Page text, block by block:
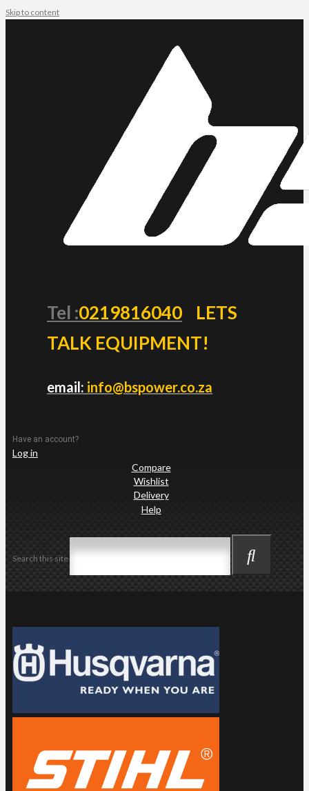
Skip to content
Tel :0219816040
LETS
TALK EQUIPMENT!
email: info@bspower.co.za
Have an account?
Log in
Compare
Wishlist
Delivery
Help
Search this site